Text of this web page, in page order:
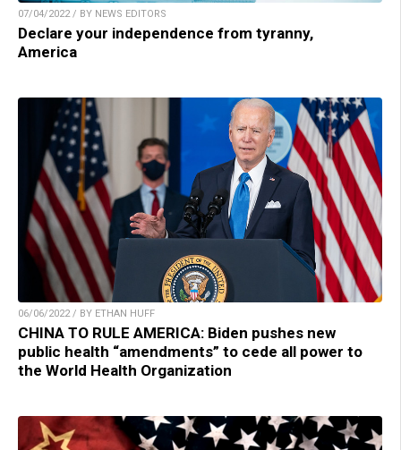
07/04/2022 / BY NEWS EDITORS
Declare your independence from tyranny,
America
06/06/2022 / BY ETHAN HUFF
CHINA TO RULE AMERICA: Biden pushes new
public health “amendments” to cede all power to
the World Health Organization